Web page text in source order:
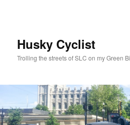
Husky Cyclist
Trolling the streets of SLC on my Green